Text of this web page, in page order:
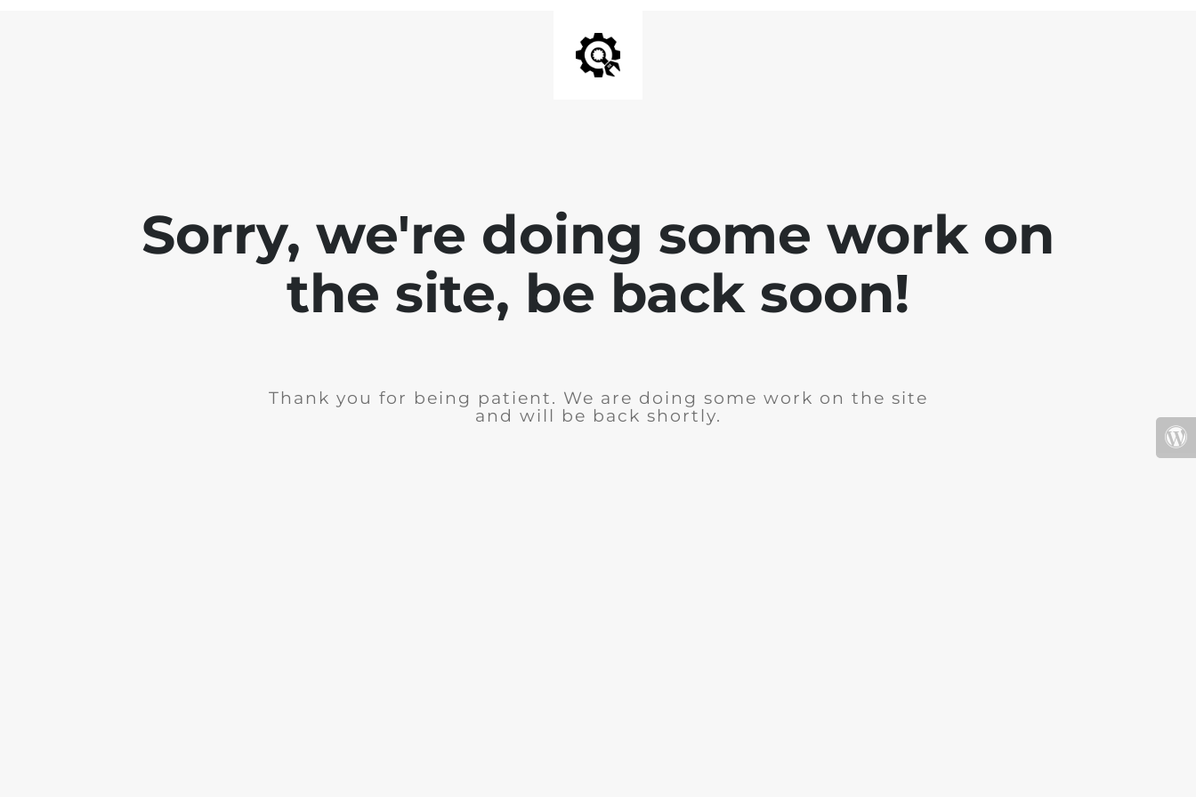
Sorry, we're doing some work on
the site, be back soon!
Thank you for being patient. We are doing some work on the site
and will be back shortly.